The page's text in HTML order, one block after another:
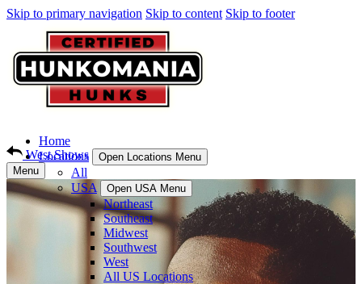
Skip to primary navigation Skip to content Skip to footer
Home
Locations
Open Locations Menu
All
USA
Open USA Menu
Northeast
Southeast
Midwest
Southwest
West
All US Locations
West Shows
Menu